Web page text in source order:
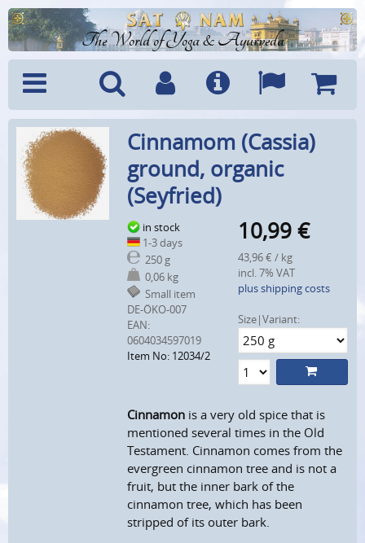
The World of Yoga & Ayurveda
Menu SearchAccountInfo Languages
Cart
Cinnamom (Cassia)
ground, organic
(Seyfried)
in stock
1-3 days
250 g
0,06 kg
Small item
DE-ÖKO-007
EAN:
0604034597019
Item No: 12034/2
10,99 €
43,96 € / kg
incl. 7% VAT
plus shipping costs
Size|Variant:
Cinnamon is a very old spice that is
mentioned several times in the Old
Testament. Cinnamon comes from the
evergreen cinnamon tree and is not a
fruit, but the inner bark of the
cinnamon tree, which has been
stripped of its outer bark.